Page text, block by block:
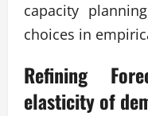
capacity
choices in
Refining
elasticity of